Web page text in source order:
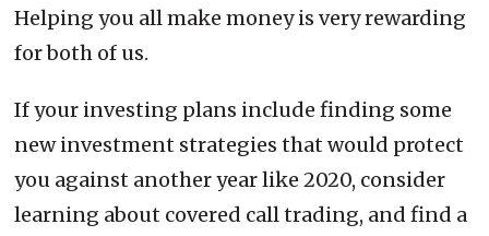
Helping you all make money is very rewarding
for both of us.
If your investing plans include finding some
new investment strategies that would protect
you against another year like 2020, consider
learning about covered call trading, and find a